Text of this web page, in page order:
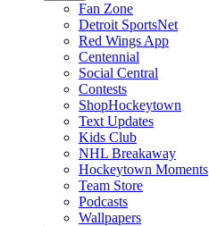
Fan Zone
Detroit SportsNet
Red Wings App
Centennial
Social Central
Contests
ShopHockeytown
Text Updates
Kids Club
NHL Breakaway
Hockeytown Moments
Team Store
Podcasts
Wallpapers